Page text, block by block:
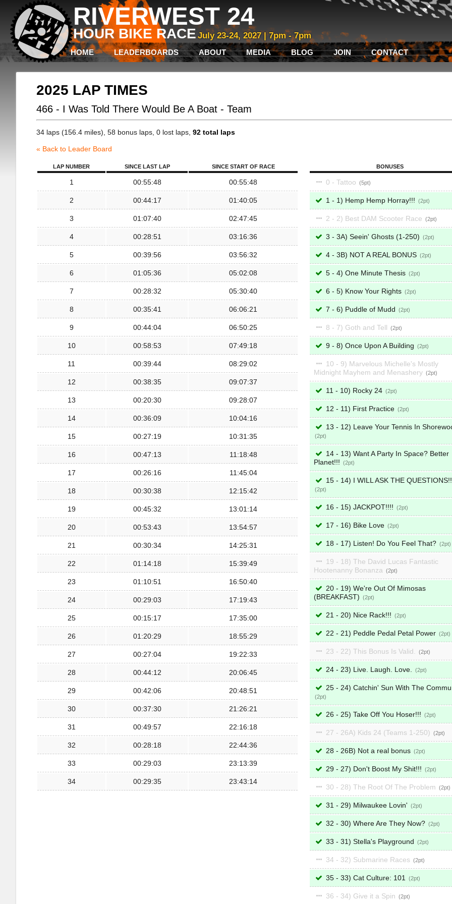
RIVERWEST 24
HOUR BIKE RACE July 23-24, 2027 | 7pm - 7pm
HOME LEADERBOARDS ABOUT MEDIA BLOG JOIN CONTACT
2025 LAP TIMES
466 - I Was Told There Would Be A Boat - Team
34 laps (156.4 miles), 58 bonus laps, 0 lost laps, 92 total laps
« Back to Leader Board
LAP NUMBER SINCE LAST LAP SINCE START OF RACE
1 00:55:48 00:55:48
2 00:44:17 01:40:05
3 01:07:40 02:47:45
4 00:28:51 03:16:36
5 00:39:56 03:56:32
6 01:05:36 05:02:08
7 00:28:32 05:30:40
8 00:35:41 06:06:21
9 00:44:04 06:50:25
10 00:58:53 07:49:18
11 00:39:44 08:29:02
12 00:38:35 09:07:37
13 00:20:30 09:28:07
14 00:36:09 10:04:16
15 00:27:19 10:31:35
16 00:47:13 11:18:48
17 00:26:16 11:45:04
18 00:30:38 12:15:42
19 00:45:32 13:01:14
20 00:53:43 13:54:57
21 00:30:34 14:25:31
22 01:14:18 15:39:49
23 01:10:51 16:50:40
24 00:29:03 17:19:43
25 00:15:17 17:35:00
26 01:20:29 18:55:29
27 00:27:04 19:22:33
28 00:44:12 20:06:45
29 00:42:06 20:48:51
30 00:37:30 21:26:21
31 00:49:57 22:16:18
32 00:28:18 22:44:36
33 00:29:03 23:13:39
34 00:29:35 23:43:14
BONUSES
0 - Tattoo 5
1 - 1) Hemp Hemp Horray!!! 2
2 - 2) Best DAM Scooter Race 2
3 - 3A) Seein' Ghosts (1-250) 2
4 - 3B) NOT A REAL BONUS 2
5 - 4) One Minute Thesis 2
6 - 5) Know Your Rights 2
7 - 6) Puddle of Mudd 2
8 - 7) Goth and Tell 2
9 - 8) Once Upon A Building 2
10 - 9) Marvelous Michelle's Mostly
Midnight Mayhem and Menashery
2
11 - 10) Rocky 24 2
12 - 11) First Practice 2
13 - 12) Leave Your Tennis In
2
14 - 13) Want A Party In Space? Better
Planet!!!
2
15 - 14) I WILL ASK THE
2
16 - 15) JACKPOT!!!! 2
17 - 16) Bike Love 2
18 - 17) Listen! Do You Feel That? 2
19 - 18) The David Lucas Fantastic
Hootenanny Bonanza
2
20 - 19) We're Out Of Mimosas
(BREAKFAST)
2
21 - 20) Nice Rack!!! 2
22 - 21) Peddle Pedal Petal Power 2
23 - 22) This Bonus Is Valid. 2
24 - 23) Live. Laugh. Love. 2
25 - 24) Catchin' Sun With The
2
26 - 25) Take Off You Hoser!!! 2
27 - 26A) Kids 24 (Teams 1-250) 2
28 - 26B) Not a real bonus 2
29 - 27) Don't Boost My Shit!!! 2
30 - 28) The Root Of The Problem 2
31 - 29) Milwaukee Lovin' 2
32 - 30) Where Are They Now? 2
33 - 31) Stella's Playground 2
34 - 32) Submarine Races 2
35 - 33) Cat Culture: 101 2
36 - 34) Give it a Spin 2